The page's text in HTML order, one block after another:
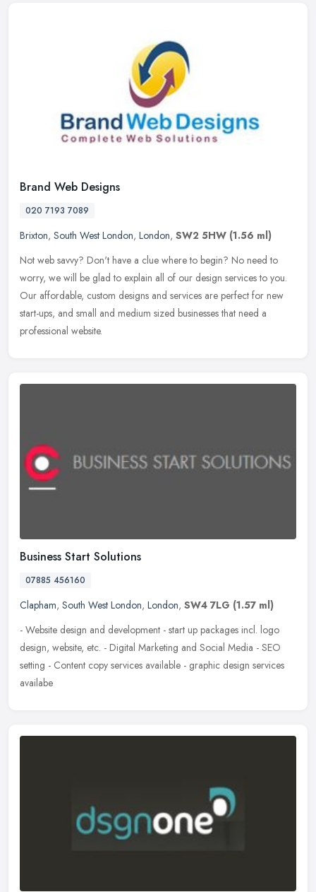
Brand Web Designs
020 7193 7089
Brixton, South West London, London, SW2 5HW (1.56 ml)
Not web savvy? Don't have a clue where to begin? No need to
worry, we will be glad to explain all of our design services to you.
Our affordable, custom designs and services are perfect for new
start-ups, and small and medium sized businesses that need a
professional website.
Business Start Solutions
07885 456160
Clapham, South West London, London, SW4 7LG (1.57 ml)
- Website design and development - start up packages incl. logo
design, website, etc. - Digital Marketing and Social Media - SEO
setting - Content copy services available - graphic design services
availabe